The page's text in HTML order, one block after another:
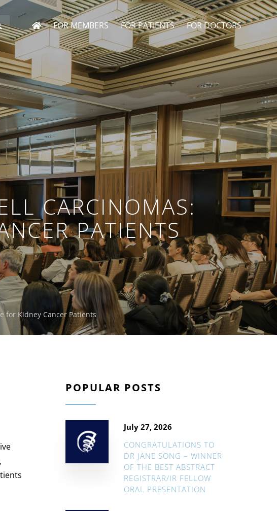
FOR MEMBERS FOR PATIENTS FOR DOCTORS
CARCINOMAS:
PATIENTS
for Kidney Cancer Patients
POPULAR POSTS
July 27, 2026
CONGRATULATIONS TO
DR JANE SONG – WINNER
OF THE BEST ABSTRACT
REGISTRAR/IR FELLOW
ORAL PRESENTATION